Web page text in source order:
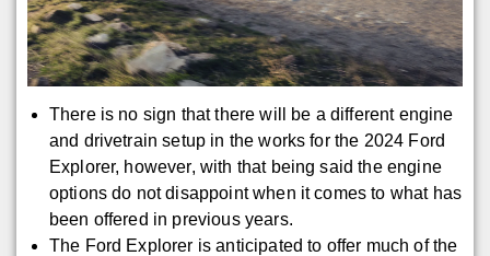
There is no sign that there will be a different engine
and drivetrain setup in the works for the 2024 Ford
Explorer, however, with that being said the engine
options do not disappoint when it comes to what has
been offered in previous years.
The Ford Explorer is anticipated to offer much of the